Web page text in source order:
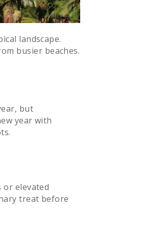
landscape.
busier beaches.
but
year with
or elevated
treat before